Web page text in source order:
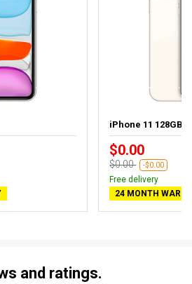
iPhone 11 128GB
$0.00
$0.00 -$0.00
Free delivery
24 MONTH
and ratings.